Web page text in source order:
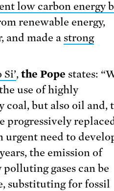
low carbon energy
renewable energy,
and made a strong
, the Pope states:
use of highly
coal, but also oil and,
progressively
urgent need to
the emission of
gases can be
substituting for fossil